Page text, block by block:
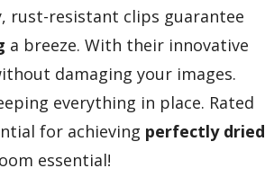
rust-resistant clips guarantee
a breeze. With their innovative
damaging your images.
everything in place. Rated
for achieving perfectly dried
essential!